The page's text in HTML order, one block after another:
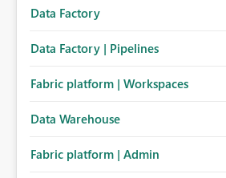
Data Factory
Data Factory | Pipelines
Fabric platform | Workspaces
Data Warehouse
Fabric platform | Admin